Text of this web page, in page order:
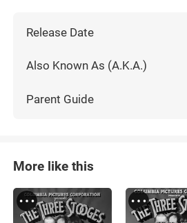
Release Date
Also Known As (A.K.A.)
Parent Guide
More like this